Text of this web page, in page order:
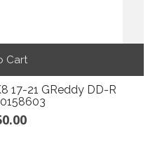
Cart
17-21 GReddy DD-R